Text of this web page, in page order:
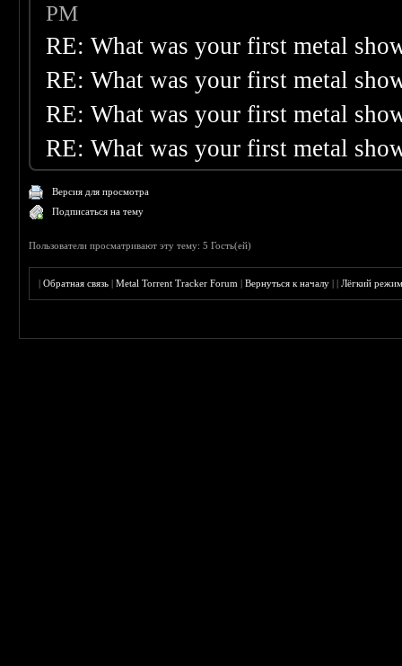
PM
RE: What was your first metal
RE: What was your first metal
RE: What was your first metal
RE: What was your first metal
Версия для просмотра
Подписаться на тему
Пользователи просматривают эту тему: 5 Гость(ей)
|Обратная связь |Metal Torrent Tracker Forum |Вернуться к началу ||Лёгкий